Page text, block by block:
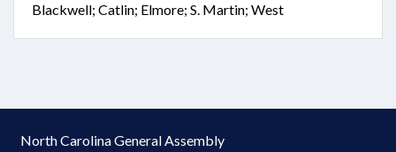
Blackwell; Catlin; Elmore; S. Martin; West
North Carolina General Assembly